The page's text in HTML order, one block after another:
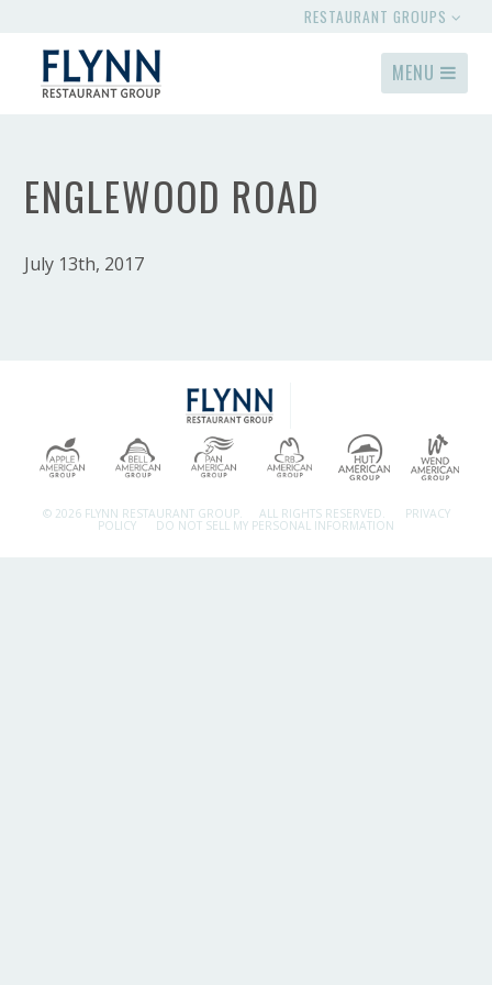
RESTAURANT GROUPS
MENU
ENGLEWOOD ROAD
July 13th, 2017
© 2026 FLYNN RESTAURANT GROUP. ALL RIGHTS RESERVED. PRIVACY
POLICY DO NOT SELL MY PERSONAL INFORMATION